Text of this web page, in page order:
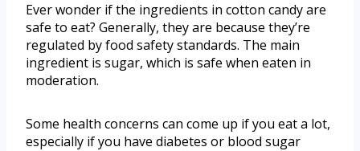
Ever wonder if the ingredients in cotton candy are
safe to eat? Generally, they are because they’re
regulated by food safety standards. The main
ingredient is sugar, which is safe when eaten in
moderation.
Some health concerns can come up if you eat a lot,
especially if you have diabetes or blood sugar